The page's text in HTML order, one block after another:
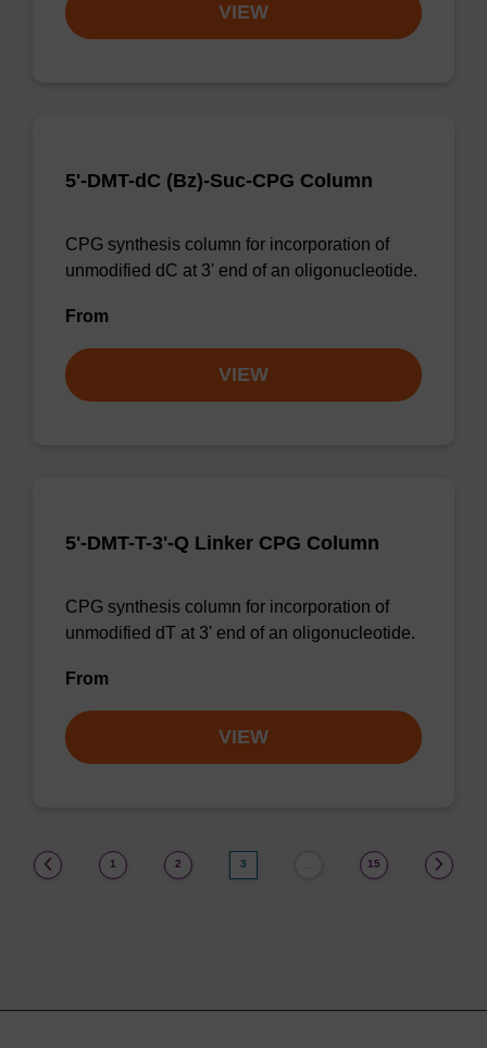
VIEW
5'-DMT-dC (Bz)-Suc-CPG Column
CPG synthesis column for incorporation of
unmodified dC at 3' end of an oligonucleotide.
From
VIEW
5'-DMT-T-3'-Q Linker CPG Column
CPG synthesis column for incorporation of
unmodified dT at 3' end of an oligonucleotide.
From
VIEW
1 2 3 15